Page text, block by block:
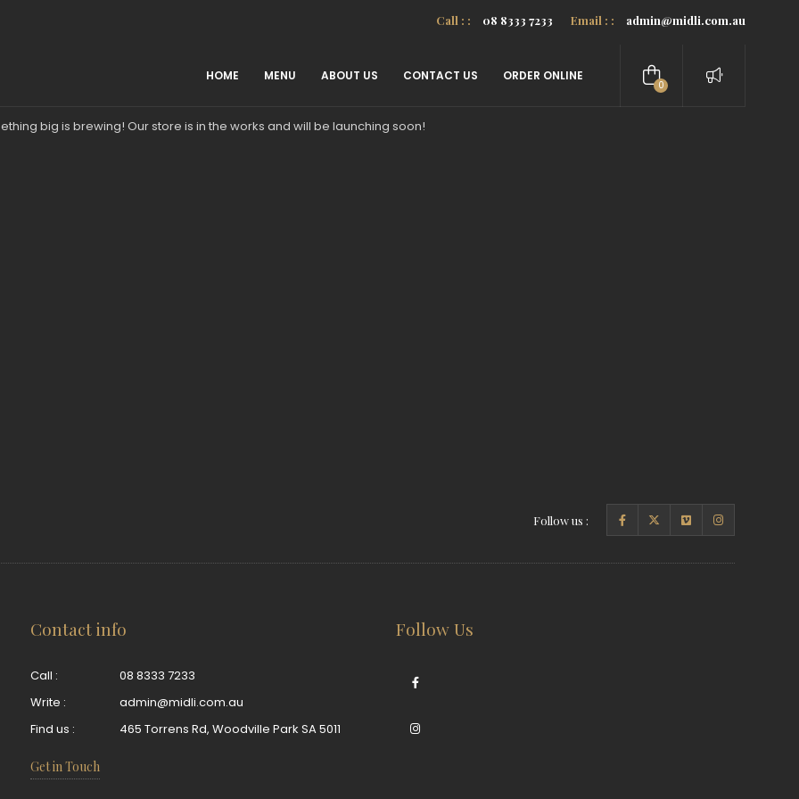
Call : : 08 8333 7233 Email : : admin@midli.com.au
0
HOME MENU ABOUT US CONTACT US ORDER ONLINE
big is brewing! Our store is in the works and will be launching soon!
Follow us :
Contact info
Call :
08 8333 7233
Write :
admin@midli.com.au
Find us :
465 Torrens Rd, Woodville Park SA 5011
Get in Touch
Follow Us